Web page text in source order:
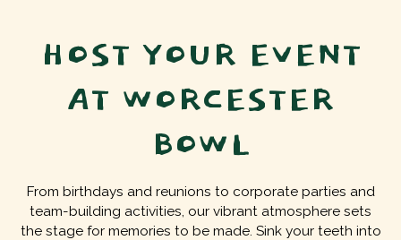
HOST YOUR EVENT
AT WORCESTER
BOWL
From birthdays and reunions to corporate parties and
team-building activities, our vibrant atmosphere sets
the stage for memories to be made. Sink your teeth into